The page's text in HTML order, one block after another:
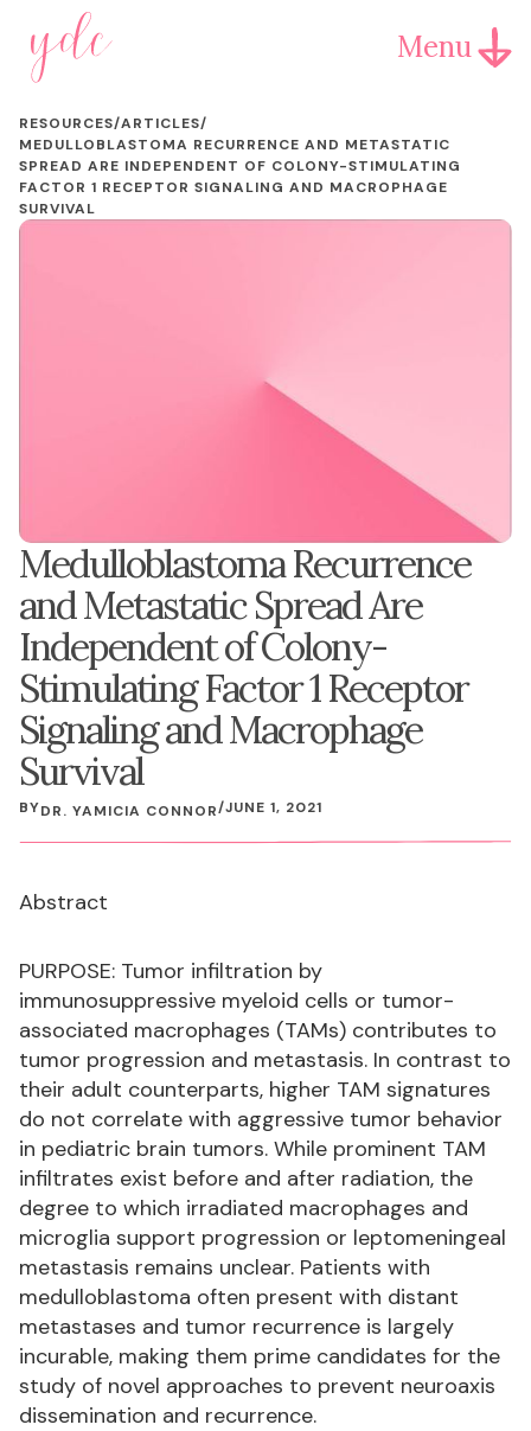
Menu
RESOURCES/ARTICLES/
MEDULLOBLASTOMA RECURRENCE AND METASTATIC
SPREAD ARE INDEPENDENT OF COLONY-STIMULATING
FACTOR 1 RECEPTOR SIGNALING AND MACROPHAGE
SURVIVAL
Medulloblastoma Recurrence
and Metastatic Spread Are
Independent of Colony-
Stimulating Factor 1 Receptor
Signaling and Macrophage
Survival
BYDR. YAMICIA CONNOR/JUNE 1, 2021
Abstract
PURPOSE: Tumor infiltration by
immunosuppressive myeloid cells or tumor-
associated macrophages (TAMs) contributes to
tumor progression and metastasis. In contrast to
their adult counterparts, higher TAM signatures
do not correlate with aggressive tumor behavior
in pediatric brain tumors. While prominent TAM
infiltrates exist before and after radiation, the
degree to which irradiated macrophages and
microglia support progression or leptomeningeal
metastasis remains unclear. Patients with
medulloblastoma often present with distant
metastases and tumor recurrence is largely
incurable, making them prime candidates for the
study of novel approaches to prevent neuroaxis
dissemination and recurrence.